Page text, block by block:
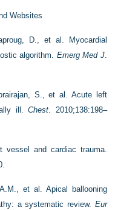
Websites
D., et al. Myocardial
algorithm. Emerg Med J.
S., et al. Acute left
ill.Chest. 2010;138:198–
vessel and cardiac trauma.
et al. Apical ballooning
a systematic review. Eur